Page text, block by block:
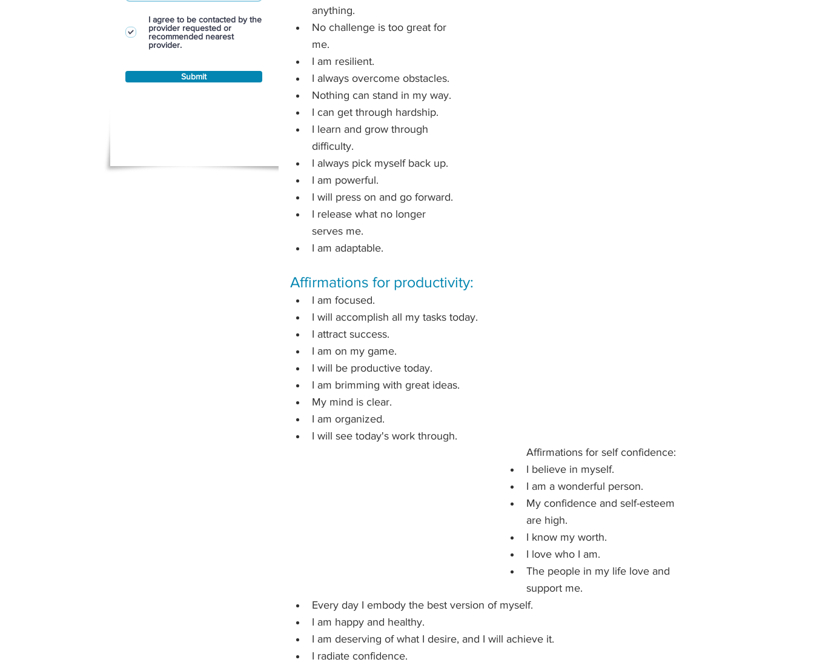
I agree to be contacted by the
provider requested or
recommended nearest
provider.
Submit
anything.
No challenge is too great for
me.
I am resilient.
I always overcome obstacles.
Nothing can stand in my way.
I can get through hardship.
I learn and grow through
difficulty.
I always pick myself back up.
I am powerful.
I will press on and go forward.
I release what no longer
serves me.
I am adaptable.
Affirmations for productivity:
I am focused.
I will accomplish all my tasks today.
I attract success.
I am on my game.
I will be productive today.
I am brimming with great ideas.
My mind is clear.
I am organized.
I will see today's work through.
Affirmations for self confidence:
I believe in myself.
I am a wonderful person.
My confidence and self-esteem
are high.
I know my worth.
I love who I am.
The people in my life love and
support me.
Every day I embody the best version of myself.
I am happy and healthy.
I am deserving of what I desire, and I will achieve it.
I radiate confidence.